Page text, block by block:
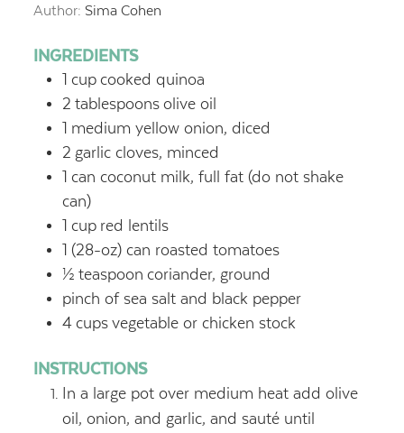
Author: Sima Cohen
INGREDIENTS
1 cup cooked quinoa
2 tablespoons olive oil
1 medium yellow onion, diced
2 garlic cloves, minced
1 can coconut milk, full fat (do not shake
can)
1 cup red lentils
1 (28-oz) can roasted tomatoes
½ teaspoon coriander, ground
pinch of sea salt and black pepper
4 cups vegetable or chicken stock
INSTRUCTIONS
In a large pot over medium heat add olive
oil, onion, and garlic, and sauté until